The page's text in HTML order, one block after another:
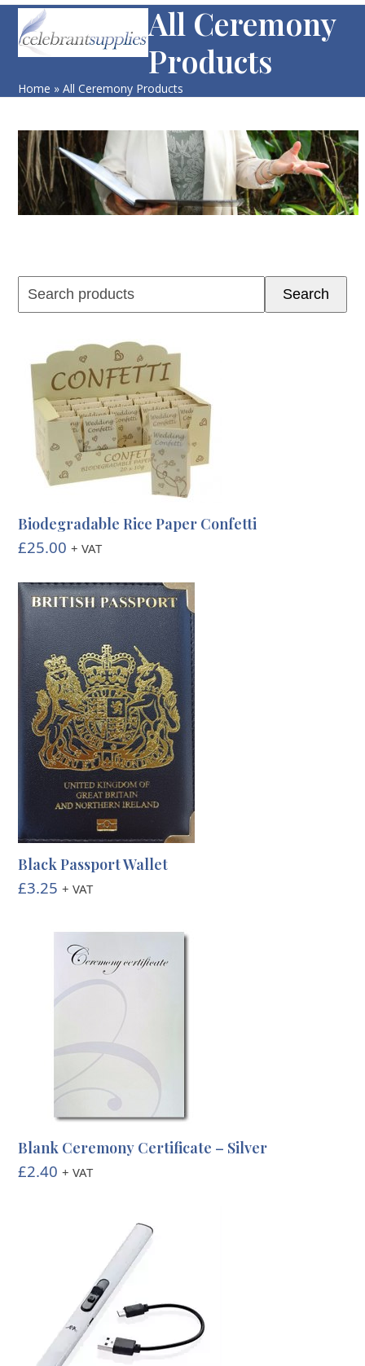
Skip
content
Open
mobile
Close
mobile
All Ceremony
Products
Home »All Ceremony Products
Search
products
Search
Biodegradable Rice Paper Confetti
£25.00 + VAT
Black Passport Wallet
£3.25 + VAT
Blank Ceremony Certificate – Silver
£2.40 + VAT